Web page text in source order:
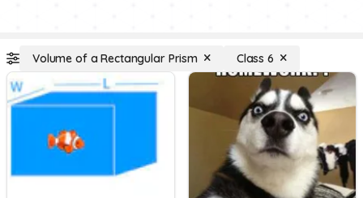
Volume of a Rectangular Prism Class 6